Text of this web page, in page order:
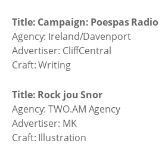
Title: Campaign: Poespas Radio
Agency: Ireland/Davenport
Advertiser: CliffCentral
Craft: Writing
Title: Rock jou Snor
Agency: TWO.AM Agency
Advertiser: MK
Craft: Illustration